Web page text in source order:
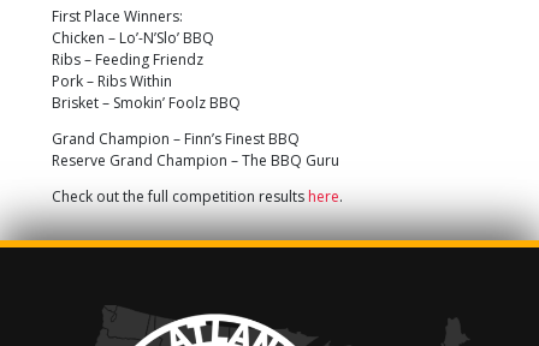
First Place Winners:
Chicken – Lo’-N’Slo’ BBQ
Ribs – Feeding Friendz
Pork – Ribs Within
Brisket – Smokin’ Foolz BBQ
Grand Champion – Finn’s Finest BBQ
Reserve Grand Champion – The BBQ Guru
Check out the full competition resultshere.